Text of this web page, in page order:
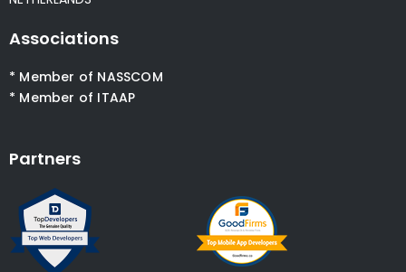
Associations
* Member of NASSCOM
* Member of ITAAP
Partners